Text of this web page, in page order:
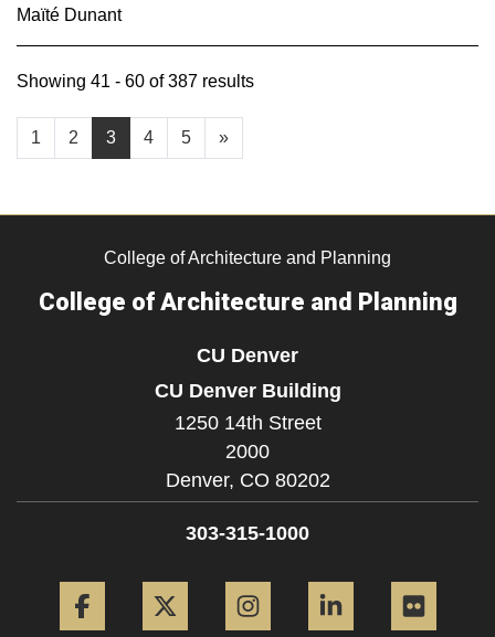
Maïté Dunant
1 2 3 4 5 »
Showing 41 - 60 of 387 results
College of Architecture and Planning
College of Architecture and Planning
CU Denver
CU Denver Building
1250 14th Street
2000
Denver, CO 80202
303-315-1000